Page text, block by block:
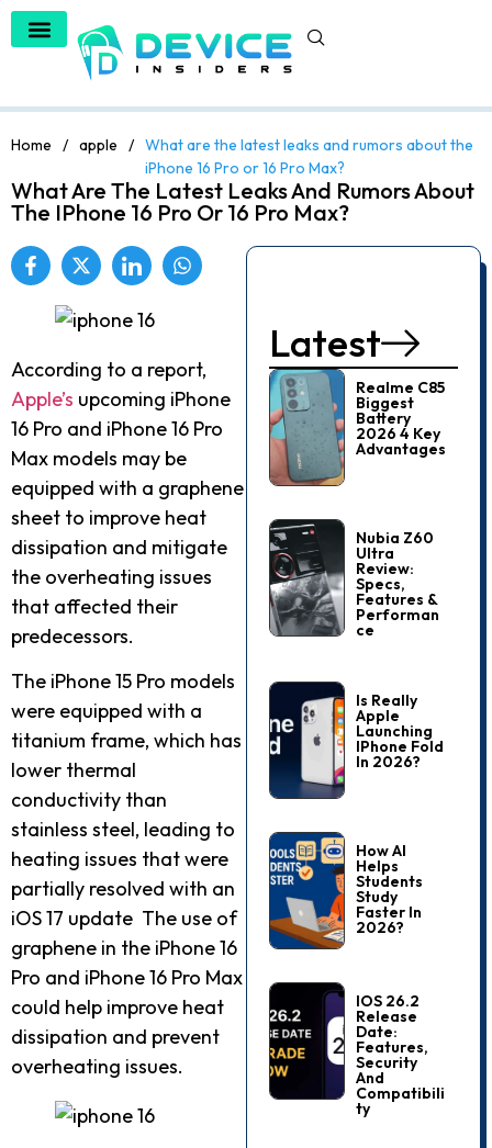
Home / apple / What are the latest leaks and rumors about the
iPhone 16 Pro or 16 Pro Max?
What Are The Latest Leaks And Rumors About
The IPhone 16 Pro Or 16 Pro Max?
According to a report,
Apple’s upcoming iPhone
16 Pro and iPhone 16 Pro
Max models may be
equipped with a graphene
sheet to improve heat
dissipation and mitigate
the overheating issues
that affected their
predecessors.
The iPhone 15 Pro models
were equipped with a
titanium frame, which has
lower thermal
conductivity than
stainless steel, leading to
heating issues that were
partially resolved with an
iOS 17 update The use of
graphene in the iPhone 16
Pro and iPhone 16 Pro Max
could help improve heat
dissipation and prevent
overheating issues.
Latest
Realme C85
Biggest
Battery
2026 4 Key
Advantages
Nubia Z60
Ultra
Review:
Specs,
Features &
Performan
Ce
Is Really
Apple
Launching
IPhone Fold
In 2026?
How AI
Helps
Students
Study
Faster In
2026?
IOS 26.2
Release
Date:
Features,
Security
And
Compatibili
Ty